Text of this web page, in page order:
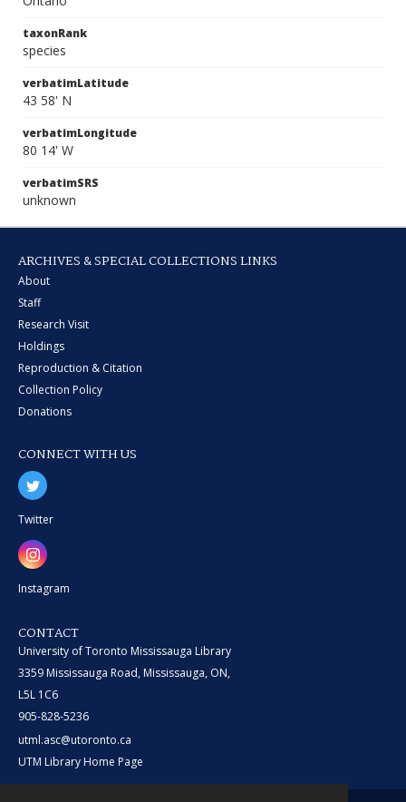
taxonRank
species
verbatimLatitude
43 58' N
verbatimLongitude
80 14' W
verbatimSRS
unknown
ARCHIVES & SPECIAL COLLECTIONS LINKS
About
Staff
Research Visit
Holdings
Reproduction & Citation
Collection Policy
Donations
CONNECT WITH US
Twitter
Instagram
CONTACT
University of Toronto Mississauga Library
3359 Mississauga Road, Mississauga, ON,
L5L 1C6
905-828-5236
utml.asc@utoronto.ca
UTM Library Home Page